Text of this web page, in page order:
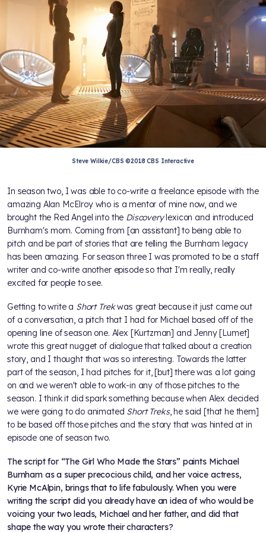
Steve Wilkie/CBS ©2018 CBS Interactive
In season two, I was able to co-write a freelance episode with the
amazing Alan McElroy who is a mentor of mine now, and we
brought the Red Angel into the Discoverylexicon and introduced
Burnham's mom. Coming from [an assistant] to being able to
pitch and be part of stories that are telling the Burnham legacy
has been amazing. For season three I was promoted to be a staff
writer and co-write another episode so that I'm really, really
excited for people to see.
Getting to write a Short Trekwas great because it just came out
of a conversation, a pitch that I had for Michael based off of the
opening line of season one. Alex [Kurtzman] and Jenny [Lumet]
wrote this great nugget of dialogue that talked about a creation
story, and I thought that was so interesting. Towards the latter
part of the season, I had pitches for it, [but] there was a lot going
on and we weren't able to work-in any of those pitches to the
season. I think it did spark something because when Alex decided
we were going to do animated Short Treks, he said [that he them]
to be based off those pitches and the story that was hinted at in
episode one of season two.
The script for “The Girl Who Made the Stars” paints Michael
Burnham as a super precocious child, and her voice actress,
Kyrie McAlpin, brings that to life fabulously. When you were
writing the script did you already have an idea of who would be
voicing your two leads, Michael and her father, and did that
shape the way you wrote their characters?